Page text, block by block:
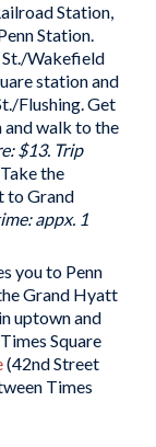
Station,
Station.
Wakefield
station and
Flushing. Get
walk to the
$13. Trip
the
to Grand
appx. 1
you to Penn
Grand Hyatt
uptown and
Square
(42nd Street
Times